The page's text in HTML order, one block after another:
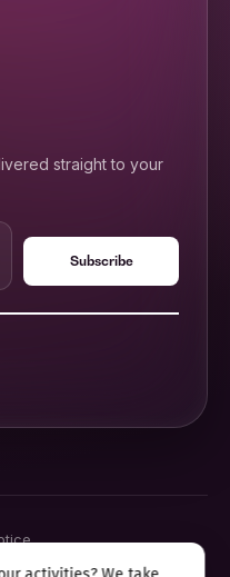
straight to your